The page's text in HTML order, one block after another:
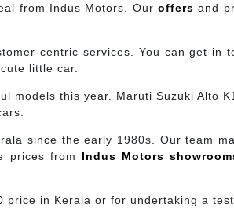
from Indus Motors. Ouroffers and
centric services. You can get in
little car.
models this year. Maruti Suzuki Alto
since the early 1980s. Our team
prices from Indus Motors
price in Kerala or for undertaking a test